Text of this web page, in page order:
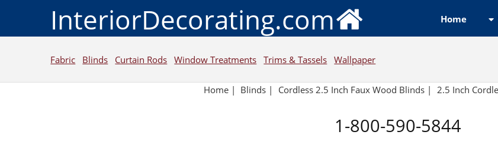
InteriorDecorating.com Home
Fabric Blinds Curtain Rods Window Treatments Trims & Tassels Wallpaper
Home| Blinds | Cordless 2.5 Inch Faux Wood Blinds | 2.5 Inch
1-800-590-5844